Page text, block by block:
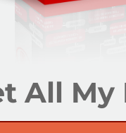
All My